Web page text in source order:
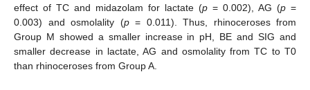
effect of TC and midazolam for lactate (p = 0.002), AG (p =
0.003) and osmolality (p= 0.011). Thus, rhinoceroses from
Group M showed a smaller increase in pH, BE and SIG and
smaller decrease in lactate, AG and osmolality from TC to T0
than rhinoceroses from Group A.